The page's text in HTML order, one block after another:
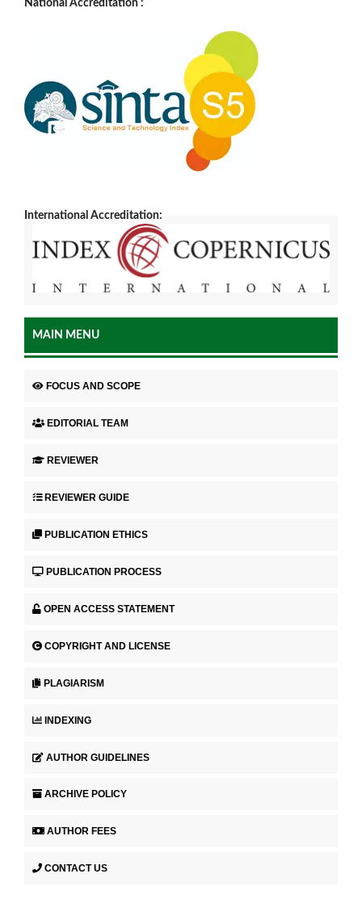
National Accreditation :
International Accreditation:
MAIN MENU
FOCUS AND SCOPE
EDITORIAL TEAM
REVIEWER
REVIEWER GUIDE
PUBLICATION ETHICS
PUBLICATION PROCESS
OPEN ACCESS STATEMENT
COPYRIGHT AND LICENSE
PLAGIARISM
INDEXING
AUTHOR GUIDELINES
ARCHIVE POLICY
AUTHOR FEES
CONTACT US